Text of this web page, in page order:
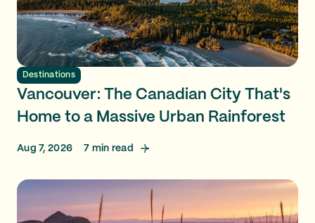
Destinations
Vancouver: The Canadian City That's
Home to a Massive Urban Rainforest
Aug 7, 2026 7 min read